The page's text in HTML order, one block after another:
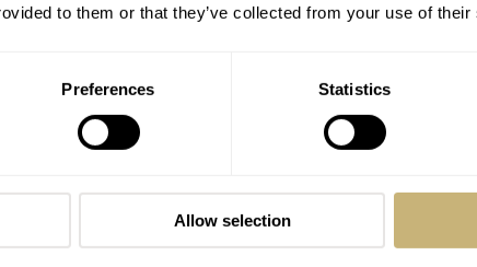
to them or that they’ve collected from your use of
Preferences Statistics
Allow selection